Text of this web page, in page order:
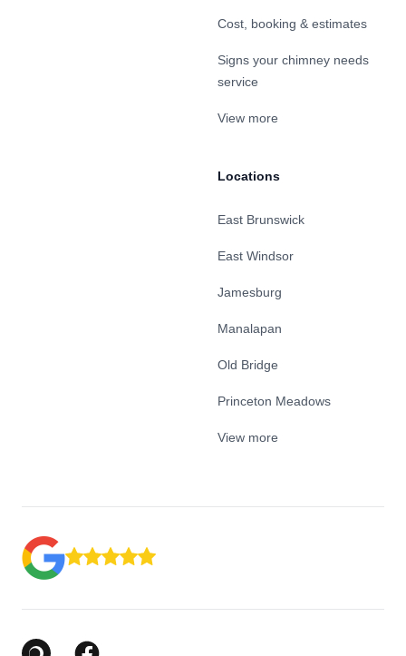
Cost, booking & estimates
Signs your chimney needs
service
View more
Locations
East Brunswick
East Windsor
Jamesburg
Manalapan
Old Bridge
Princeton Meadows
View more
Google Business Profile
Facebook